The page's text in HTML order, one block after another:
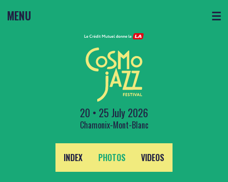
MENU ☰
20 • 25 July 2026
Chamonix-Mont-Blanc
INDEX PHOTOS VIDEOS